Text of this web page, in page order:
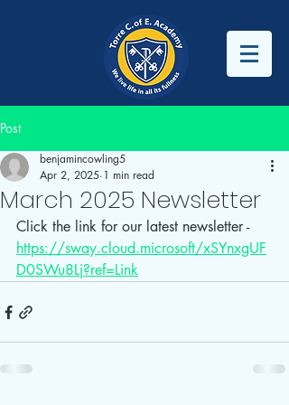
Post
March 2025 Newsletter
benjamincowling5
Apr 2, 2025 1 min read
Click the link for our latest newsletter -
https://sway.cloud.microsoft/xSYnxgUF
D0SWu8Lj?ref=Link